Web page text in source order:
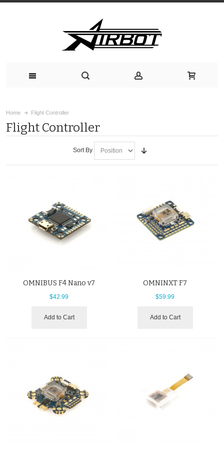
Home Flight Controller
Flight Controller
Sort By
OMNIBUS F4 Nano v7
$42.99
Add to Cart
OMNINXT F7
$59.99
Add to Cart